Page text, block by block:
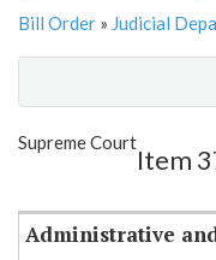
Bill Order » Judicial
Supreme Court
Item
Administrative